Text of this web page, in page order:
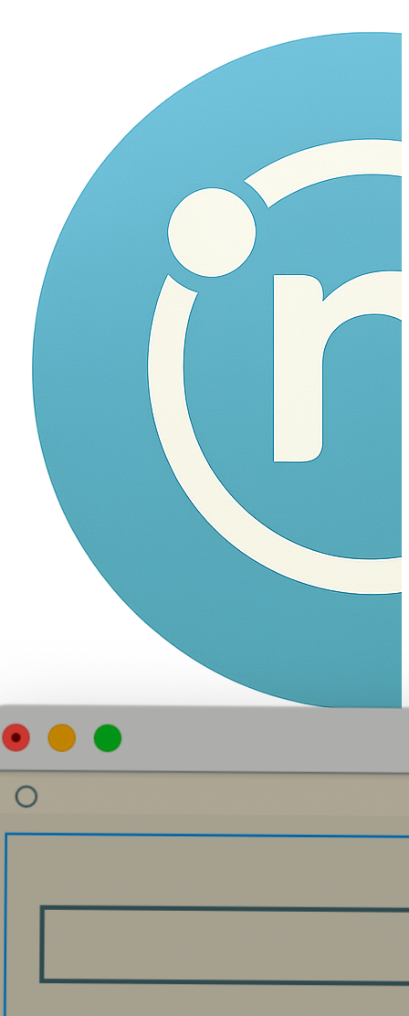
NavamFork, Vibe, Ship!
Home